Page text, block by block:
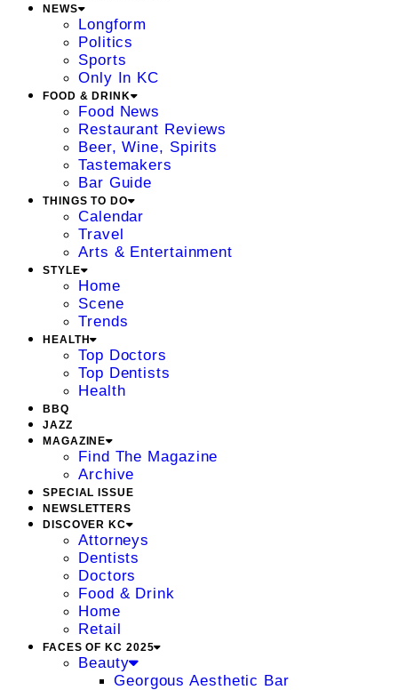
NEWS
Longform
Politics
Sports
Only In KC
FOOD & DRINK
Food News
Restaurant Reviews
Beer, Wine, Spirits
Tastemakers
Bar Guide
THINGS TO DO
Calendar
Travel
Arts & Entertainment
STYLE
Home
Scene
Trends
HEALTH
Top Doctors
Top Dentists
Health
BBQ
JAZZ
MAGAZINE
Find The Magazine
Archive
SPECIAL ISSUE
NEWSLETTERS
DISCOVER KC
Attorneys
Dentists
Doctors
Food & Drink
Home
Retail
FACES OF KC 2025
Beauty
Georgous Aesthetic Bar